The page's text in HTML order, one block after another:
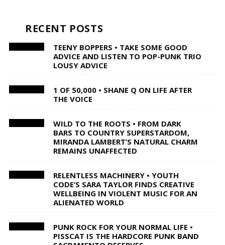
RECENT POSTS
TEENY BOPPERS • TAKE SOME GOOD
ADVICE AND LISTEN TO POP-PUNK TRIO
LOUSY ADVICE
1 OF 50,000 • SHANE Q ON LIFE AFTER
THE VOICE
WILD TO THE ROOTS • FROM DARK
BARS TO COUNTRY SUPERSTARDOM,
MIRANDA LAMBERT’S NATURAL CHARM
REMAINS UNAFFECTED
RELENTLESS MACHINERY • YOUTH
CODE’S SARA TAYLOR FINDS CREATIVE
WELLBEING IN VIOLENT MUSIC FOR AN
ALIENATED WORLD
PUNK ROCK FOR YOUR NORMAL LIFE •
PISSCAT IS THE HARDCORE PUNK BAND